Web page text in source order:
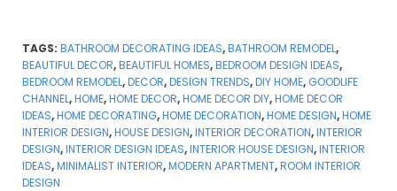
TAGS: BATHROOM DECORATING IDEAS,BATHROOM REMODEL,
BEAUTIFUL DECOR,BEAUTIFUL HOMES,BEDROOM DESIGN IDEAS,
BEDROOM REMODEL,DECOR,DESIGN TRENDS,DIY HOME, GOODLIFE
CHANNEL,HOME,HOME DECOR,HOME DECOR DIY,HOME DECOR
IDEAS,HOME DECORATING,HOME DECORATION,HOME DESIGN,HOME
INTERIOR DESIGN,HOUSE DESIGN,INTERIOR DECORATION,INTERIOR
DESIGN,INTERIOR DESIGN IDEAS,INTERIOR HOUSE DESIGN,INTERIOR
IDEAS,MINIMALIST INTERIOR,MODERN APARTMENT,ROOM INTERIOR
DESIGN